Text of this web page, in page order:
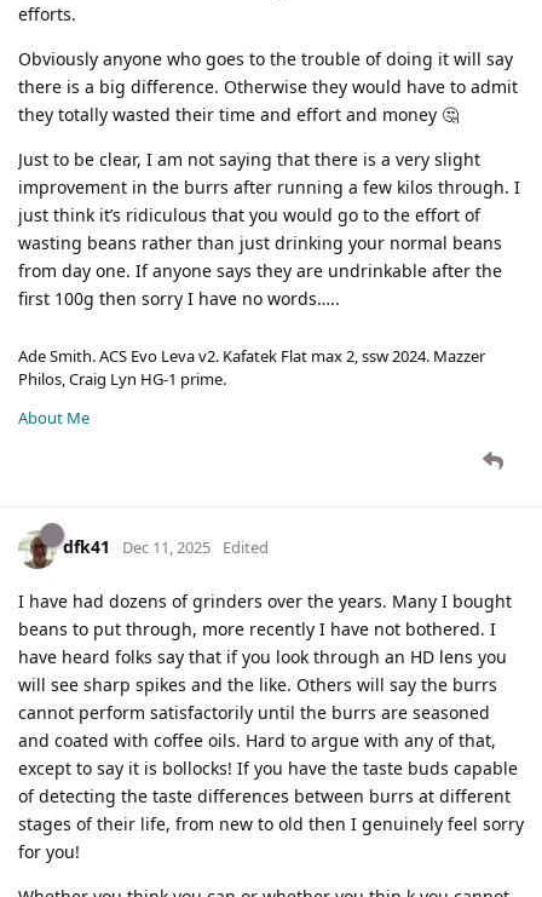
efforts.
Obviously anyone who goes to the trouble of doing it will say
there is a big difference. Otherwise they would have to admit
they totally wasted their time and effort and money 🤔
Just to be clear, I am not saying that there is a very slight
improvement in the burrs after running a few kilos through. I
just think it’s ridiculous that you would go to the effort of
wasting beans rather than just drinking your normal beans
from day one. If anyone says they are undrinkable after the
first 100g then sorry I have no words…..
Ade Smith. ACS Evo Leva v2. Kafatek Flat max 2, ssw 2024. Mazzer
Philos, Craig Lyn HG-1 prime.
About Me
dfk41 Dec 11, 2025 Edited
I have had dozens of grinders over the years. Many I bought
beans to put through, more recently I have not bothered. I
have heard folks say that if you look through an HD lens you
will see sharp spikes and the like. Others will say the burrs
cannot perform satisfactorily until the burrs are seasoned
and coated with coffee oils. Hard to argue with any of that,
except to say it is bollocks! If you have the taste buds capable
of detecting the taste differences between burrs at different
stages of their life, from new to old then I genuinely feel sorry
for you!